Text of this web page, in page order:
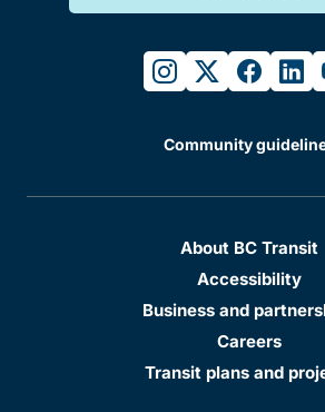
instagram
twitter
Community
About BC Transit
Accessibility
Business and
Careers
Transit plans and